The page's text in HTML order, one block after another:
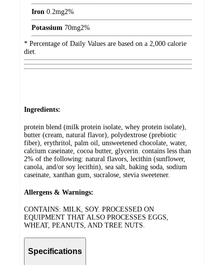
Iron 0.2mg2%
Potassium 70mg2%
* Percentage of Daily Values are based on a 2,000 calorie
diet.
Ingredients:
protein blend (milk protein isolate, whey protein isolate),
butter (cream, natural flavor), polydextrose (prebiotic
fiber), erythritol, palm oil, unsweetened chocolate, water,
calcium caseinate, cocoa butter, glycerin. contains less than
2% of the following: natural flavors, lecithin (sunflower,
canola, and/or soy lecithin), sea salt, baking soda, sodium
caseinate, xanthan gum, sucralose, stevia sweetener.
Allergens & Warnings:
CONTAINS: MILK, SOY. PROCESSED ON
EQUIPMENT THAT ALSO PROCESSES EGGS,
WHEAT, PEANUTS, AND TREE NUTS.
Specifications